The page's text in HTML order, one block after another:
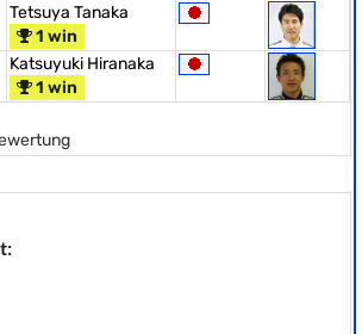
Tetsuya Tanaka
1 win
Katsuyuki Hiranaka
1 win